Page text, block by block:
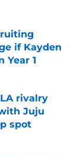
if Kayden
Year 1
rivalry
Juju
spot